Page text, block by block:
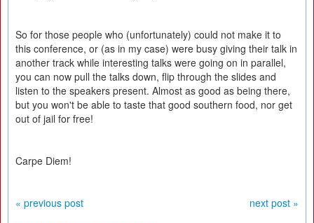
So for those people who (unfortunately) could not make it to
this conference, or (as in my case) were busy giving their talk in
another track while interesting talks were going on in parallel,
you can now pull the talks down, flip through the slides and
listen to the speakers present. Almost as good as being there,
but you won't be able to taste that good southern food, nor get
out of jail for free!
Carpe Diem!
« previous post
next post »